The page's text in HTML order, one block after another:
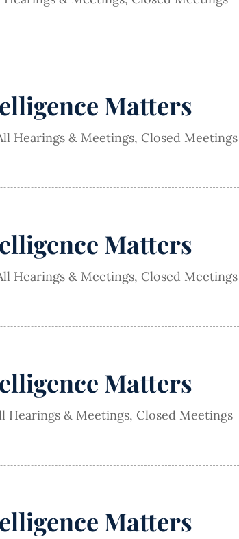
Matters
Hearings & Meetings, Closed Meetings
Matters
Hearings & Meetings, Closed Meetings
Matters
Hearings & Meetings, Closed Meetings
Matters